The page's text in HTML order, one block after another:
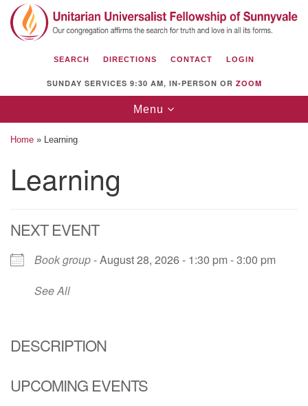
Search
for:
Search
Google
Map
Unitarian Universalist Fellowship of
1112 S Bernardo Ave.
Sunnyvale, CA 94087
SEARCH DIRECTIONS CONTACT LOGIN
SUNDAY SERVICES 9:30 AM, IN-PERSON OR ZOOM
Toggle
navigation
Menu
Home » Learning
Learning
NEXT EVENT
Book group- August 28, 2026 - 1:30 pm - 3:00 pm
See All
DESCRIPTION
UPCOMING EVENTS